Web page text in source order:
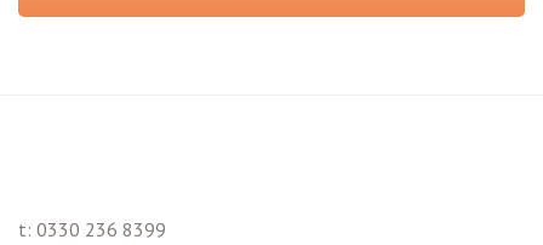
t: 0330 236 8399